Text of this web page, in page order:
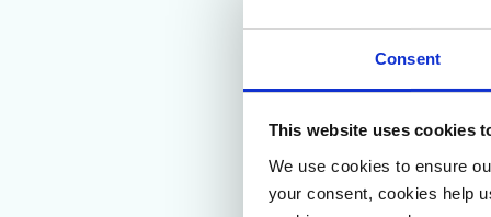
Consent
This website uses cookies
We use cookies to ensure
your consent, cookies help
with the
information
manner.